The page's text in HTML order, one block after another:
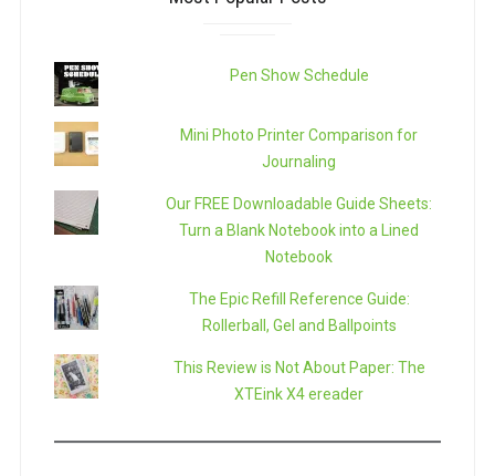
Pen Show Schedule
Mini Photo Printer Comparison for
Journaling
Our FREE Downloadable Guide Sheets:
Turn a Blank Notebook into a Lined
Notebook
The Epic Refill Reference Guide:
Rollerball, Gel and Ballpoints
This Review is Not About Paper: The
XTEink X4 ereader